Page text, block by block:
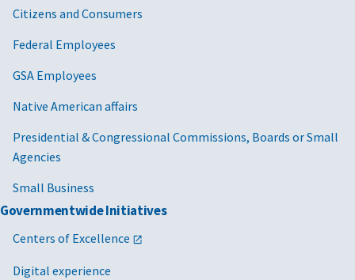
Citizens and Consumers
Federal Employees
GSA Employees
Native American affairs
Presidential & Congressional Commissions, Boards or Small
Agencies
Small Business
Governmentwide Initiatives
Centers of Excellence
Digital experience